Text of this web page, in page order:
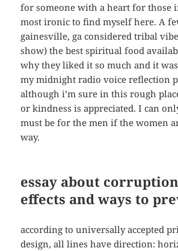
for someone with a heart for those
most ironic to find myself here. A
gainesville, ga considered tribal
show) the best spiritual food
why they liked it so much and it
my midnight radio voice reflection
although i’m sure in this rough
or kindness is appreciated. I can
must be for the men if the women
way.
essay about
effects and ways to
according to universally accepted
design, all lines have direction: